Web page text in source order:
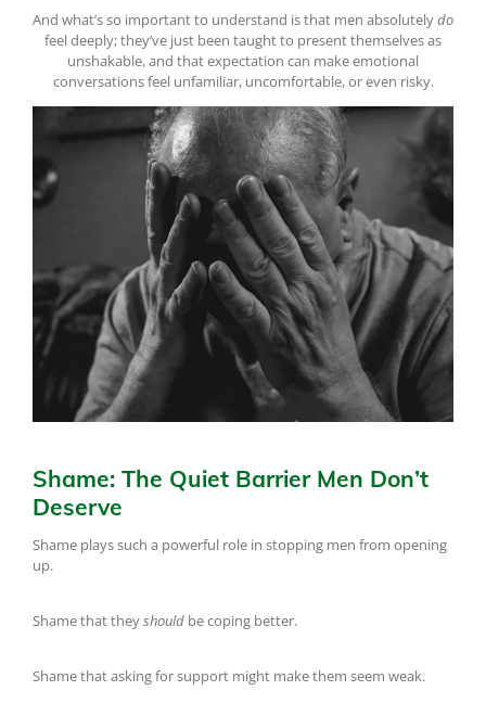
And what’s so important to understand is that men absolutelydo
feel deeply; they’ve just been taught to present themselves as
unshakable, and that expectation can make emotional
conversations feel unfamiliar, uncomfortable, or even risky.
Shame: The Quiet Barrier Men Don’t
Deserve
Shame plays such a powerful role in stopping men from opening
up.
Shame that theyshould be coping better.
Shame that asking for support might make them seem weak.